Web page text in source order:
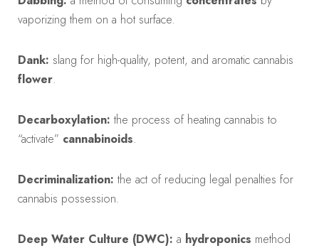
vaporizing them on a hot surface.
Dank: slang for high-quality, potent, and aromatic cannabis
flower.
Decarboxylation: the process of heating cannabis to
“activate” cannabinoids.
Decriminalization: the act of reducing legal penalties for
cannabis possession.
Deep Water Culture (DWC): a hydroponics method